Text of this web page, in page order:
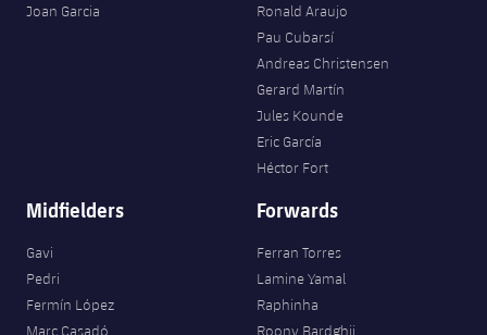
Joan Garcia
Ronald Araujo
Pau Cubarsí
Andreas Christensen
Gerard Martín
Jules Kounde
Eric García
Héctor Fort
Midfielders
Gavi
Pedri
Fermín López
Marc Casadó
Forwards
Ferran Torres
Lamine Yamal
Raphinha
Roony Bardghji